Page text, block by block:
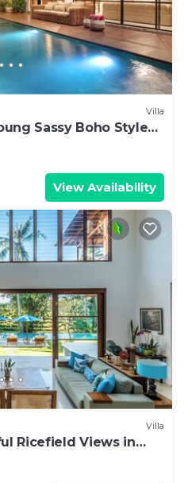
Villa
Sassy Boho Style
View Availability
Villa
Ricefield Views in